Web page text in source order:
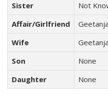
Sister
Not
Affair/Girlfriend
Wife
Son
None
Daughter
None